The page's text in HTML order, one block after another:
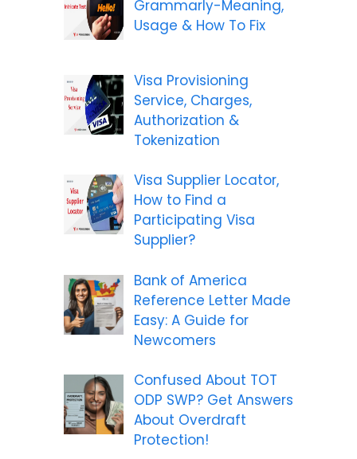
Grammarly-Meaning,
Usage & How To Fix
Visa Provisioning
Service, Charges,
Authorization &
Tokenization
Visa Supplier Locator,
How to Find a
Participating Visa
Supplier?
Bank of America
Reference Letter Made
Easy: A Guide for
Newcomers
Confused About TOT
ODP SWP? Get Answers
About Overdraft
Protection!